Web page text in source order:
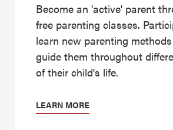
Become an 'active' parent
free parenting classes.
learn new parenting
guide them throughout
of their child's life.
LEARN MORE